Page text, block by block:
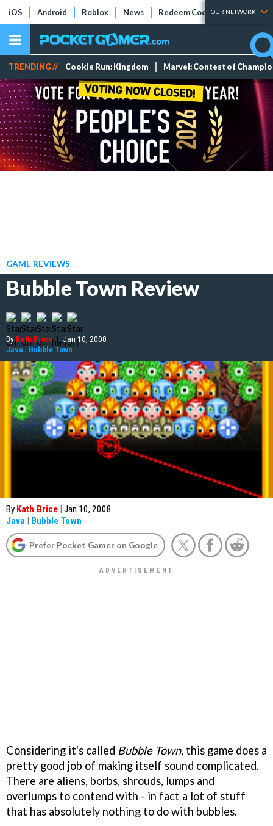
iOS Android Roblox News Redeem Codes Tier Lists
OUR NETWORK
TRENDING // Cookie Run: Kingdom Marvel: Contest of
GAME REVIEWS
Bubble Town Review
ByKath Brice | Jan 10, 2008
Java | Bubble Town
By Kath Brice | Jan 10, 2008
Java | Bubble Town
Prefer Pocket Gamer on Google
Considering it's called Bubble Town, this game does a
pretty good job of making itself sound complicated.
There are aliens, borbs, shrouds, lumps and
overlumps to contend with - in fact a lot of stuff
that has absolutely nothing to do with bubbles.